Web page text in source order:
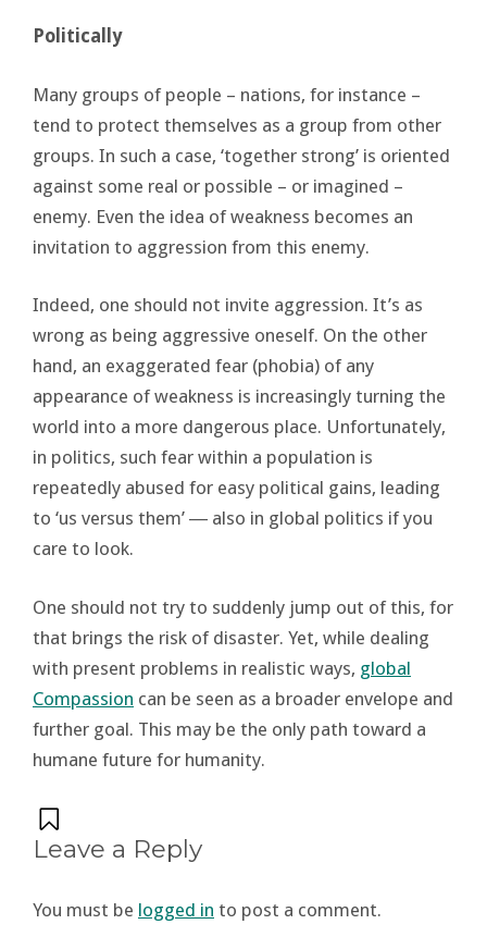
Politically
Many groups of people – nations, for instance –
tend to protect themselves as a group from other
groups. In such a case, ‘together strong’ is oriented
against some real or possible – or imagined –
enemy. Even the idea of weakness becomes an
invitation to aggression from this enemy.
Indeed, one should not invite aggression. It’s as
wrong as being aggressive oneself. On the other
hand, an exaggerated fear (phobia) of any
appearance of weakness is increasingly turning the
world into a more dangerous place. Unfortunately,
in politics, such fear within a population is
repeatedly abused for easy political gains, leading
to ‘us versus them’ ― also in global politics if you
care to look.
One should not try to suddenly jump out of this, for
that brings the risk of disaster. Yet, while dealing
with present problems in realistic ways, global
Compassion can be seen as a broader envelope and
further goal. This may be the only path toward a
humane future for humanity.
Leave a Reply
You must be logged in to post a comment.